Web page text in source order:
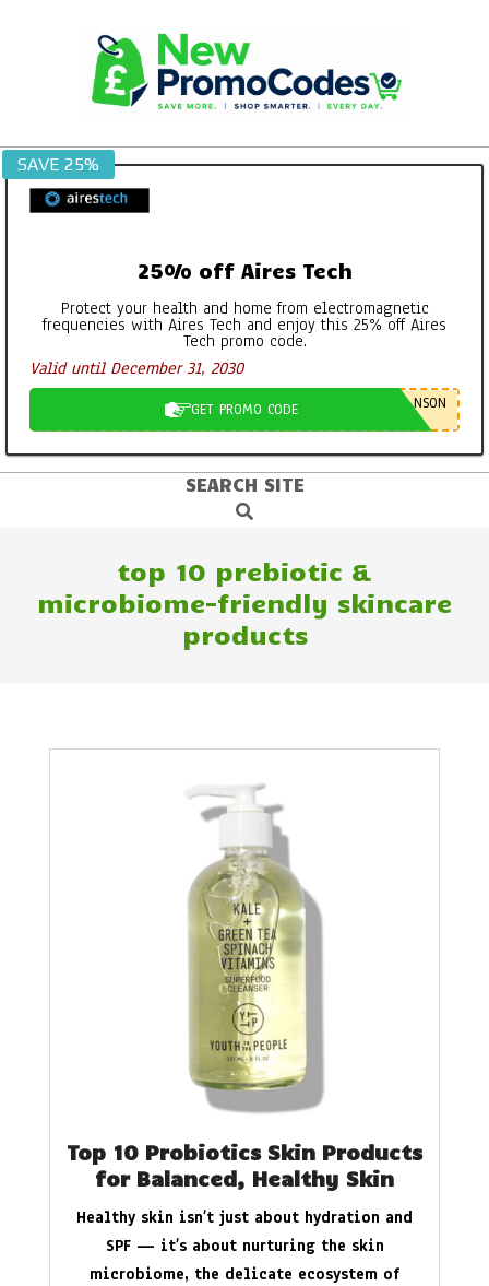
SAVE 25%
25% off Aires Tech
Protect your health and home from electromagnetic
frequencies with Aires Tech and enjoy this 25% off Aires
Tech promo code.
Valid until December 31, 2030
GET PROMO CODE NSON
SEARCH SITE
Search
top 10 prebiotic &
microbiome-friendly skincare
products
Top 10 Probiotics Skin Products
for Balanced, Healthy Skin
Healthy skin isn’t just about hydration and
SPF — it’s about nurturing the skin
microbiome, the delicate ecosystem of